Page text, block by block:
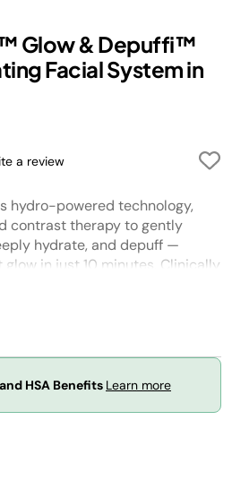
Glow & Depuffi™
Facial System in
a review
hydro-powered technology,
contrast therapy to gently
hydrate, and depuff —
in just 10 minutes. Clinically
HSA Benefits Learn more